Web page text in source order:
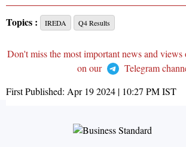
Topics : IREDA Q4 Results
Don't miss the most important news and views
on our
Telegram
First Published: Apr 19 2024 | 10:27 PMIST